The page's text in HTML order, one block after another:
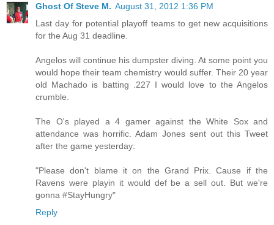
Ghost Of Steve M. August 31, 2012 1:36 PM
Last day for potential playoff teams to get new acquisitions
for the Aug 31 deadline.
Angelos will continue his dumpster diving. At some point you
would hope their team chemistry would suffer. Their 20 year
old Machado is batting .227 I would love to the Angelos
crumble.
The O's played a 4 gamer against the White Sox and
attendance was horrific. Adam Jones sent out this Tweet
after the game yesterday:
"Please don't blame it on the Grand Prix. Cause if the
Ravens were playin it would def be a sell out. But we're
gonna #StayHungry"
Reply